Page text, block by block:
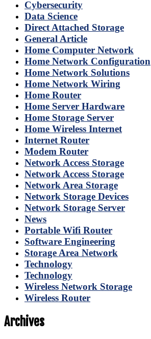
Cybersecurity
Data Science
Direct Attached Storage
General Article
Home Computer Network
Home Network Configuration
Home Network Solutions
Home Network Wiring
Home Router
Home Server Hardware
Home Storage Server
Home Wireless Internet
Internet Router
Modem Router
Network Access Storage
Network Access Storage
Network Area Storage
Network Storage Devices
Network Storage Server
News
Portable Wifi Router
Software Engineering
Storage Area Network
Technology
Technology
Wireless Network Storage
Wireless Router
Archives